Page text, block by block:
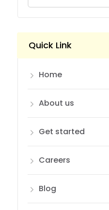
Quick Link
Home
About us
Get started
Careers
Blog